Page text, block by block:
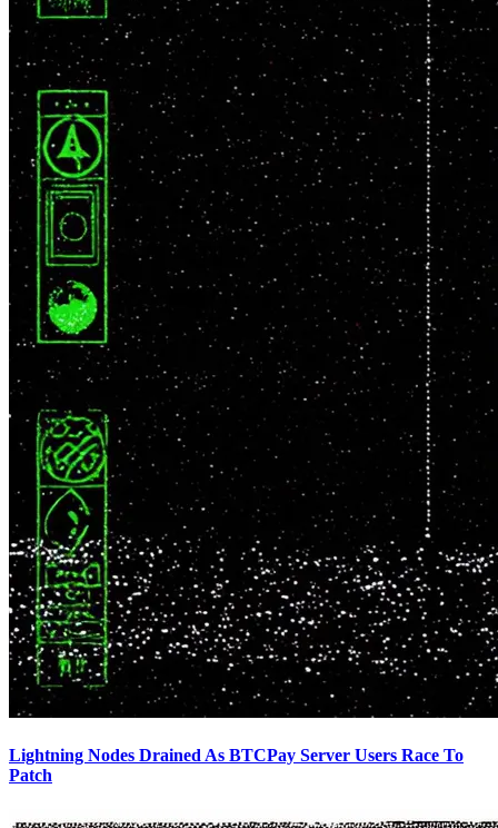
Lightning Nodes Drained As BTCPay Server Users Race To
Patch